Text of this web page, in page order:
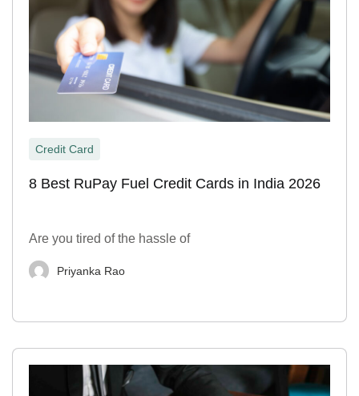
Credit Card
8 Best RuPay Fuel Credit Cards in India 2026
Are you tired of the hassle of
Priyanka Rao